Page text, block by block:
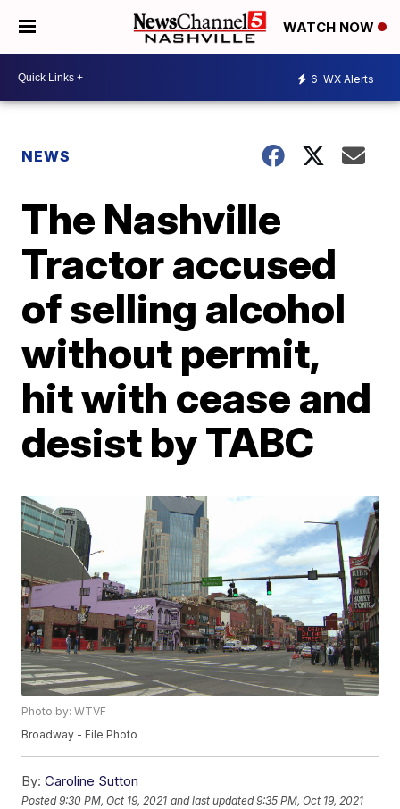
WATCH NOW
6 WX Alerts
NEWS
The Nashville
Tractor accused
of selling alcohol
without permit,
hit with cease and
desist by TABC
Photo by: WTVF
Broadway - File Photo
By: Caroline Sutton
Posted9:30 PM, Oct 19, 2021 and last updated 9:35 PM, Oct 19, 2021